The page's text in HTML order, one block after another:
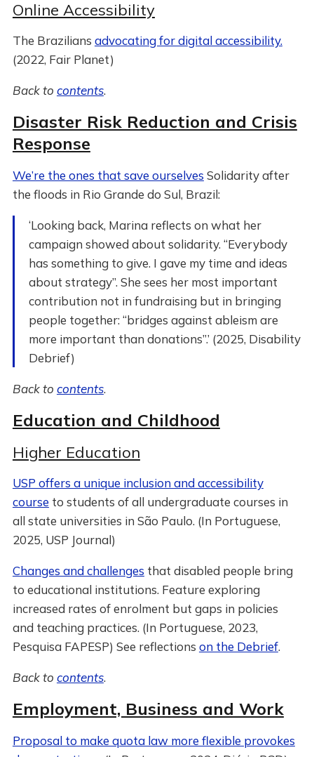
Online Accessibility
The Brazilians advocating for digital accessibility.
(2022, Fair Planet)
Back to contents.
Disaster Risk Reduction and Crisis
Response
We’re the ones that save ourselves Solidarity after
the floods in Rio Grande do Sul, Brazil:
‘Looking back, Marina reflects on what her
campaign showed about solidarity. “Everybody
has something to give. I gave my time and ideas
about strategy”. She sees her most important
contribution not in fundraising but in bringing
people together: “bridges against ableism are
more important than donations”.’ (2025, Disability
Debrief)
Back to contents.
Education and Childhood
Higher Education
USP offers a unique inclusion and accessibility
course to students of all undergraduate courses in
all state universities in São Paulo. (In Portuguese,
2025, USP Journal)
Changes and challenges that disabled people bring
to educational institutions. Feature exploring
increased rates of enrolment but gaps in policies
and teaching practices. (In Portuguese, 2023,
Pesquisa FAPESP) See reflections on the Debrief.
Back to contents.
Employment, Business and Work
Proposal to make quota law more flexible provokes